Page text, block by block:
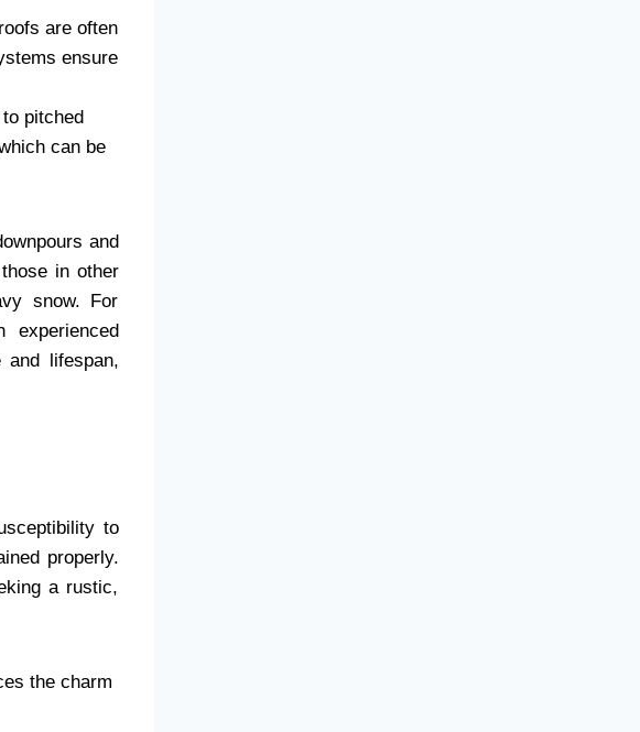
are often
ensure
pitched
can be
and
in other
snow. For
experienced
and lifespan,
to
properly.
a rustic,
the charm